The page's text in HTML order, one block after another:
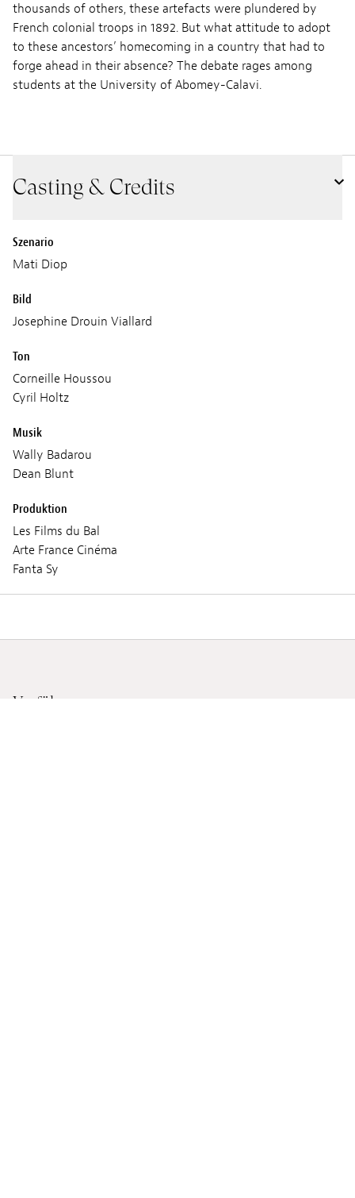
thousands of others, these artefacts were plundered by
French colonial troops in 1892. But what attitude to adopt
to these ancestors’ homecoming in a country that had to
forge ahead in their absence? The debate rages among
students at the University of Abomey-Calavi.
Casting & Credits
Szenario
Mati Diop
Bild
Josephine Drouin Viallard
Ton
Corneille Houssou
Cyril Holtz
Musik
Wally Badarou
Dean Blunt
Produktion
Les Films du Bal
Arte France Cinéma
Fanta Sy
Vorführungen